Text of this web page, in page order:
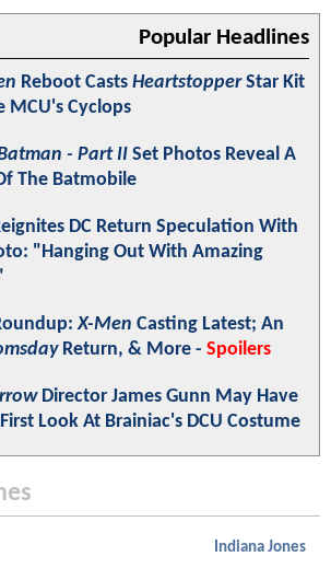
Popular Headlines
Reboot Casts HeartstopperStar Kit
MCU's Cyclops
- Part II Set Photos Reveal A
The Batmobile
DC Return Speculation With
"Hanging Out With Amazing
X-Men Casting Latest; An
Return, & More - Spoilers
Director James Gunn May Have
Look At Brainiac's DCU Costume
Indiana Jones